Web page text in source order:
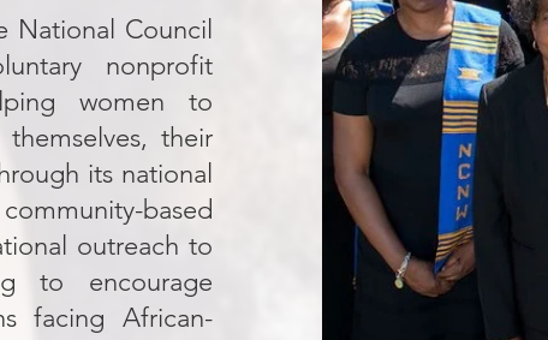
National Council
nonprofit
women to
their
its national
based
outreach to
to encourage
facing African-